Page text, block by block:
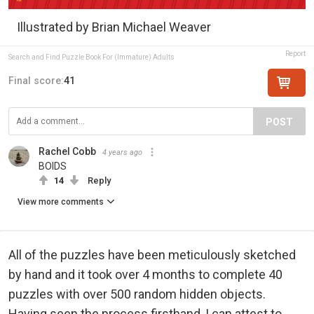
Illustrated by Brian Michael Weaver
Search and Find Puzzle Book For (Immature) Adults Report
Final score:41
POST
Rachel Cobb 4 years ago
BOIDS
14 Reply
View more comments
All of the puzzles have been meticulously sketched
by hand and it took over 4 months to complete 40
puzzles with over 500 random hidden objects.